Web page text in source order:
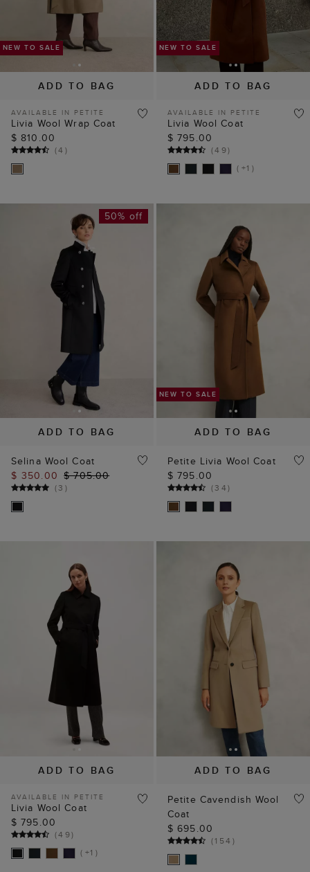
ADD TO BAG
NEW TO SALE
AVAILABLE IN PETITE
Livia Wool Wrap Coat
$ 810.00
(4 )
ADD TO BAG
NEW TO SALE
AVAILABLE IN PETITE
Livia Wool Coat
$ 795.00
(49)
( +1 )
ADD TO BAG
50% off
Selina Wool Coat
$ 350.00 $ 705.00
(3 )
ADD TO BAG
Petite Livia Wool Coat
$ 795.00
(34)
ADD TO BAG
AVAILABLE IN PETITE
Livia Wool Coat
$ 795.00
(49)
( +1 )
ADD TO BAG
Petite Cavendish Wool
Coat
$ 695.00
(154 )